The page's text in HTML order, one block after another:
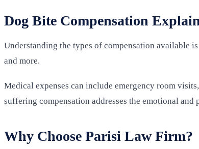
Dog Bite Compensation
Understanding the types of compensation available
and more.
Medical expenses can include emergency room
suffering compensation addresses the emotional and
Why Choose Parisi Law Firm?